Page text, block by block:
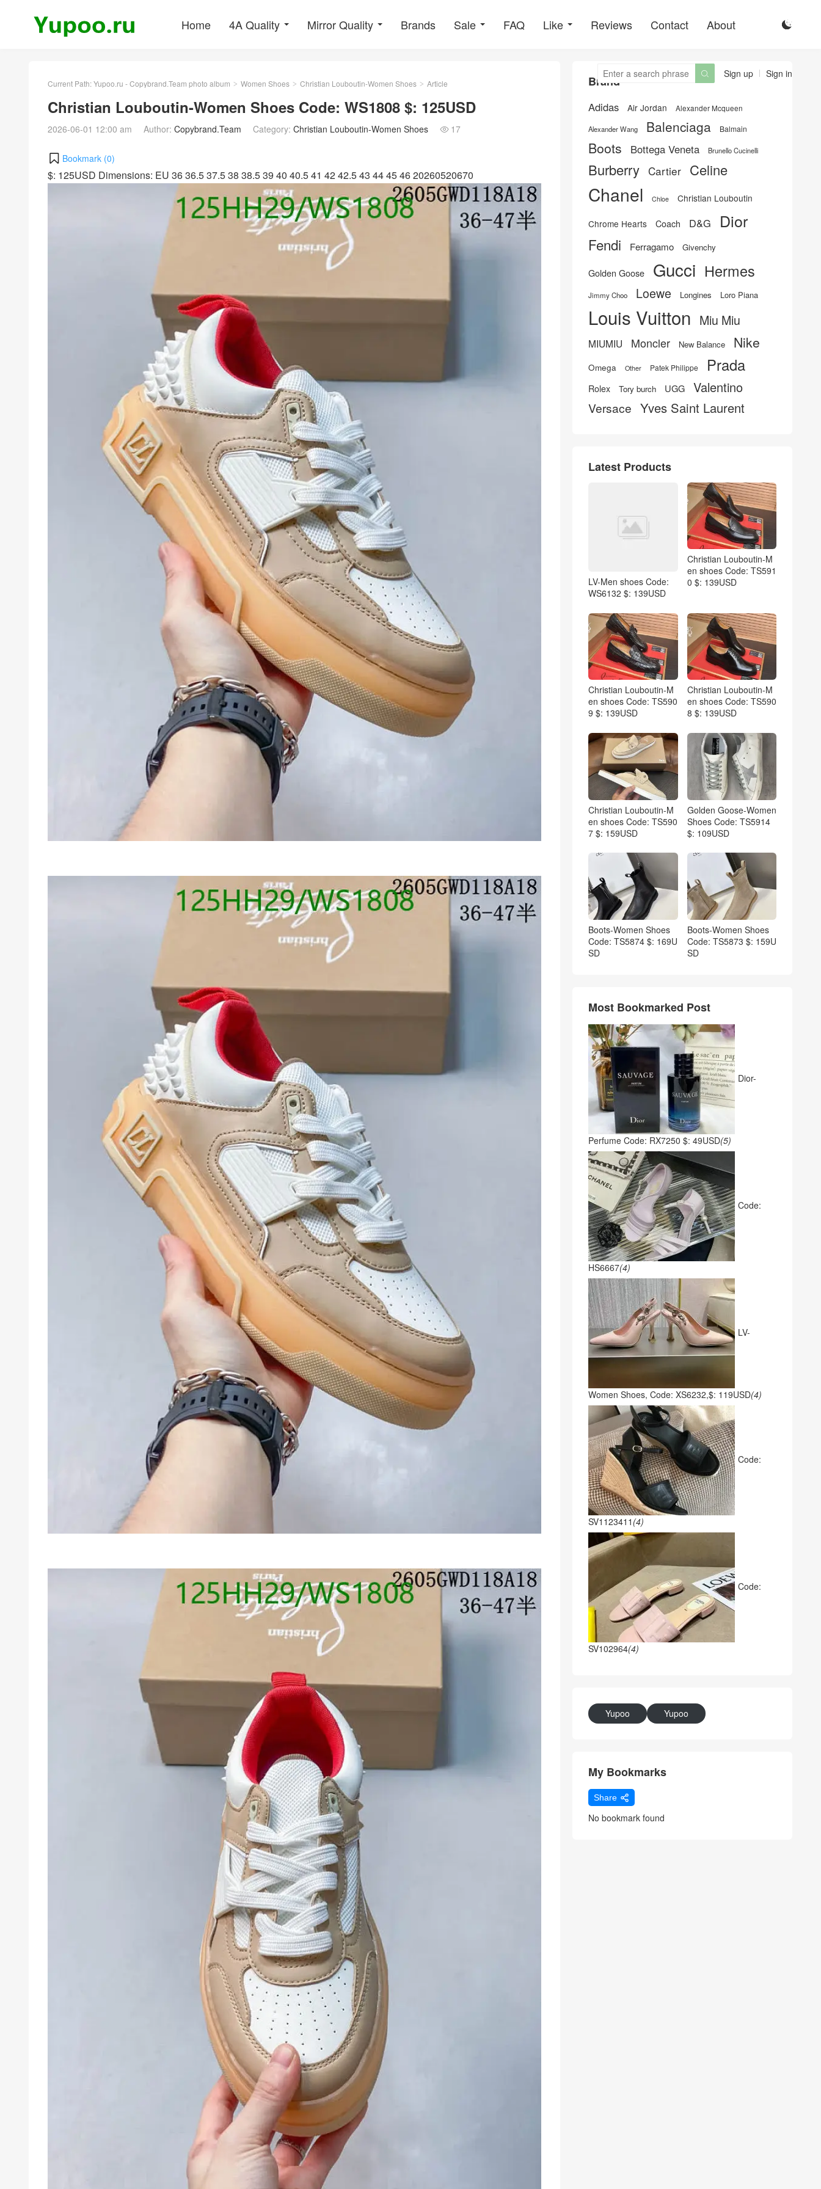
Home 4A Quality Mirror Quality Brands Sale FAQ Like Reviews Contact About 
Sign up Sign in

Current Path:Yupoo.ru - Copybrand.Team photo album > Women Shoes > Christian Louboutin-Women Shoes > Article
Christian Louboutin-Women Shoes Code: WS1808 $: 125USD
2026-06-01 12:00 am Author: Copybrand.Team Category: Christian Louboutin-Women Shoes  17
Bookmark (0)
$: 125USD Dimensions: EU 36 36.5 37.5 38 38.5 39 40 40.5 41 42 42.5 43 44 45 46 20260520670
Brand
Adidas Air Jordan Alexander Mcqueen
Alexander Wang Balenciaga Balmain
Boots Bottega Veneta Brunello Cucinelli
Burberry Cartier Celine
Chanel Chloe Christian Louboutin
Chrome Hearts Coach D&G Dior
Fendi Ferragamo Givenchy
Golden Goose Gucci Hermes
Jimmy Choo Loewe Longines Loro Piana
Louis Vuitton Miu Miu
MIUMIU Moncler New Balance Nike
Omega Other Patek Philippe Prada
Rolex Tory burch UGG Valentino
Versace Yves Saint Laurent
Latest Products
LV-Men shoes Code:
WS6132 $: 139USD
Christian Louboutin-M
en shoes Code: TS591
0 $: 139USD
Christian Louboutin-M
en shoes Code: TS590
9 $: 139USD
Christian Louboutin-M
en shoes Code: TS590
8 $: 139USD
Christian Louboutin-M
en shoes Code: TS590
7 $: 159USD
Golden Goose-Women
Shoes Code: TS5914
$: 109USD
Boots-Women Shoes
Code: TS5874 $: 169U
SD
Boots-Women Shoes
Code: TS5873 $: 159U
SD
Most Bookmarked Post
Dior-
Perfume Code: RX7250 $: 49USD(5)
Code:
HS6667(4)
LV-
Women Shoes, Code: XS6232,$: 119USD(4)
Code:
SV1123411 (4)
Code:
SV102964(4)
Yupoo Yupoo
My Bookmarks
Share
No bookmark found